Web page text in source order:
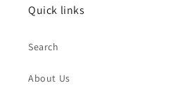
Quick links
Search
About Us